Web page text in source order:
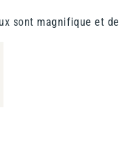
sont magnifique et